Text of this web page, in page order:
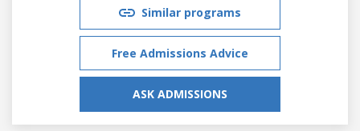
Similar programs
Free Admissions Advice
ASK ADMISSIONS